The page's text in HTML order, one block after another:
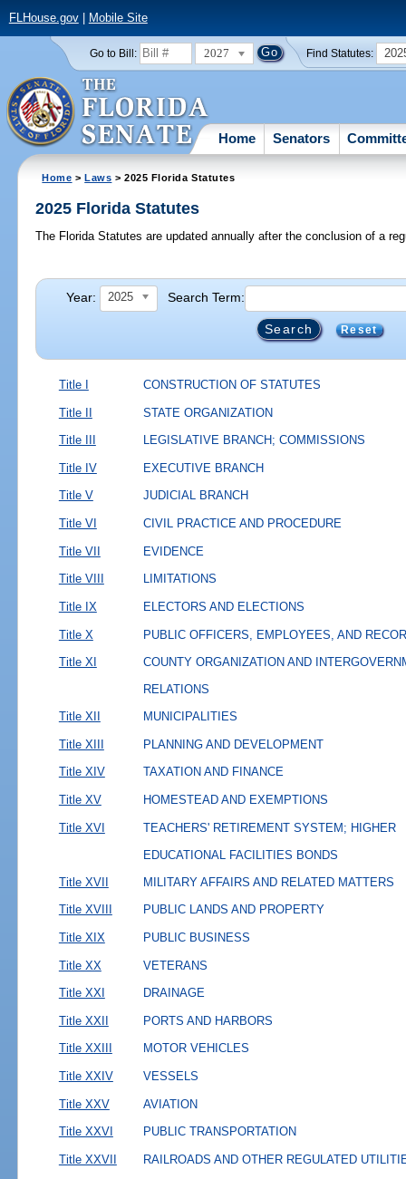
FLHouse.gov| Mobile Site
Go to Bill: 2027 Find Statutes:
Home Senators
Home >Laws > 2025 Florida Statutes
2025 Florida Statutes
The Florida Statutes are updated annually after the conclusion of a
Year: 2025 Search Term:
Reset
Title I CONSTRUCTION OF STATUTES
Title II STATE ORGANIZATION
Title III LEGISLATIVE BRANCH; COMMISSIONS
Title IV EXECUTIVE BRANCH
Title V JUDICIAL BRANCH
Title VI CIVIL PRACTICE AND PROCEDURE
Title VII EVIDENCE
Title VIII LIMITATIONS
Title IX ELECTORS AND ELECTIONS
Title X PUBLIC OFFICERS, EMPLOYEES, AND
Title XI
COUNTY ORGANIZATION AND
RELATIONS
Title XII
MUNICIPALITIES
Title XIII PLANNING AND DEVELOPMENT
Title XIV TAXATION AND FINANCE
Title XV HOMESTEAD AND EXEMPTIONS
Title XVI
TEACHERS' RETIREMENT SYSTEM; HIGHER
EDUCATIONAL FACILITIES BONDS
Title XVII
MILITARY AFFAIRS AND RELATED MATTERS
Title XVIII PUBLIC LANDS AND PROPERTY
Title XIX PUBLIC BUSINESS
Title XX VETERANS
Title XXI DRAINAGE
Title XXII PORTS AND HARBORS
Title XXIII MOTOR VEHICLES
Title XXIV VESSELS
Title XXV AVIATION
Title XXVI PUBLIC TRANSPORTATION
Title XXVII RAILROADS AND OTHER REGULATED